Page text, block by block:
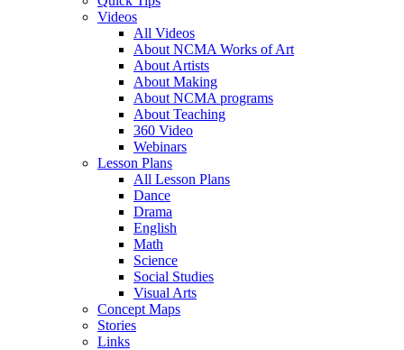
Videos
All Videos
About NCMA Works of Art
About Artists
About Making
About NCMA programs
About Teaching
360 Video
Webinars
Lesson Plans
All Lesson Plans
Dance
Drama
English
Math
Science
Social Studies
Visual Arts
Concept Maps
Stories
Links